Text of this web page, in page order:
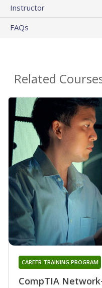
Instructor
FAQs
Related
CompTIA
CAREER TRAINING PROGRAM